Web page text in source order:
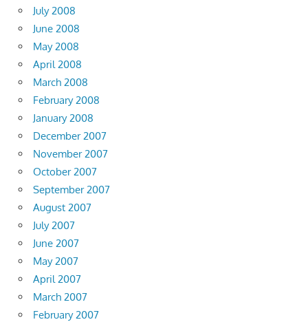
July 2008
June 2008
May 2008
April 2008
March 2008
February 2008
January 2008
December 2007
November 2007
October 2007
September 2007
August 2007
July 2007
June 2007
May 2007
April 2007
March 2007
February 2007